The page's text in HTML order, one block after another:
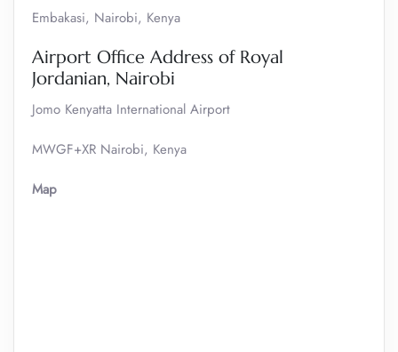
Embakasi, Nairobi, Kenya
Airport Office Address of Royal
Jordanian, Nairobi
Jomo Kenyatta International Airport
MWGF+XR Nairobi, Kenya
Map